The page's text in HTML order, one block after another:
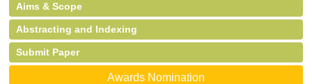
Aims & Scope
Abstracting and Indexing
Submit Paper
Awards Nomination